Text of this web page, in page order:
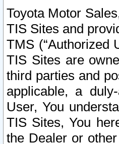
Toyota Motor
TIS Sites and
TMS (“Authorized
TIS Sites are
third parties and
applicable, a
User, You
TIS Sites, You
the Dealer or